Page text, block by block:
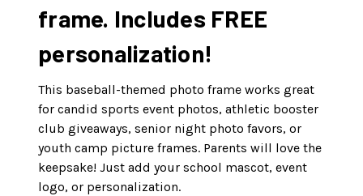
frame. Includes FREE
personalization!
This baseball-themed photo frame works great
for candid sports event photos, athletic booster
club giveaways, senior night photo favors, or
youth camp picture frames. Parents will love the
keepsake! Just add your school mascot, event
logo, or personalization.